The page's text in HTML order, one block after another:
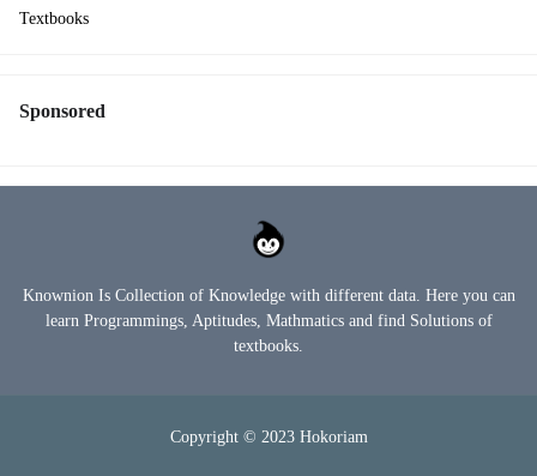
Textbooks
Sponsored
Knownion Is Collection of Knowledge with different data. Here you can
learn Programmings, Aptitudes, Mathmatics and find Solutions of
textbooks.
Copyright © 2023 Hokoriam